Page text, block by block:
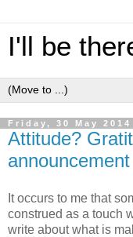
I'll be
Friday, 30 May 2014
Attitude?
announcement
It occurs to me that
construed as a touch
write about what is